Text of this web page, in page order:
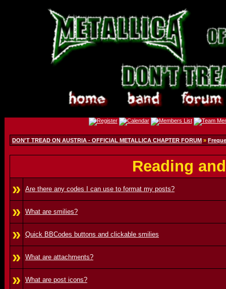
DON'T TREAD ON AUSTRIA - OFFICIAL METALLICA CHAPTER FORUM »
Reading
»
Are there any codes I can use to format my posts?
» What are smilies?
» Quick BBCodes buttons and clickable smilies
» What are attachments?
» What are post icons?